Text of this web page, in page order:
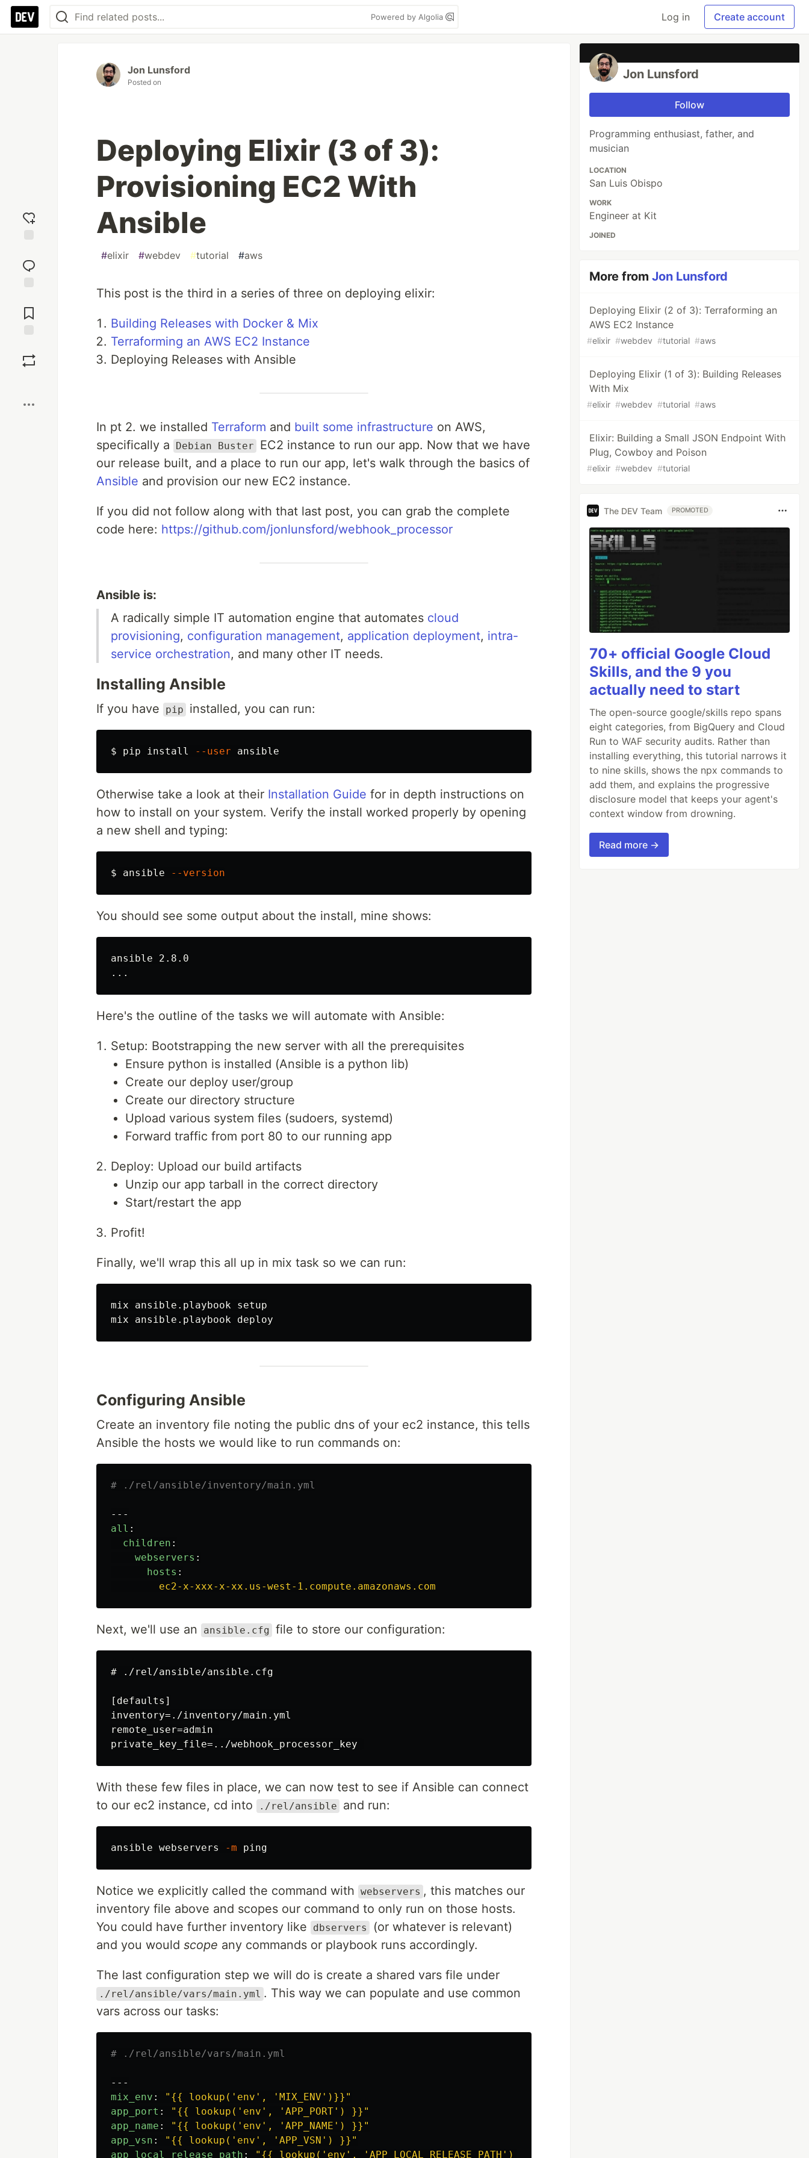
Powered by Algolia Log in Create account
reaction
Comments
Jon Lunsford
Posted on
Deploying Elixir (3 of 3):
Provisioning EC2 With
Ansible
#elixir #webdev #tutorial #aws
This post is the third in a series of three on deploying elixir:
Building Releases with Docker & Mix
Terraforming an AWS EC2 Instance
Deploying Releases with Ansible
In pt 2. we installed Terraform and built some infrastructure on AWS,
specifically a
Debian Buster
EC2 instance to run our app. Now that we have
our release built, and a place to run our app, let's walk through the basics of
Ansible and provision our new EC2 instance.
If you did not follow along with that last post, you can grab the complete
code here: https://github.com/jonlunsford/webhook_processor
Ansible is:
A radically simple IT automation engine that automates cloud
provisioning, configuration management, application deployment, intra-
service orchestration, and many other IT needs.
Installing Ansible
If you have pip installed, you can run:
$ pip install --user
Otherwise take a look at their Installation Guide for in depth instructions on
how to install on your system. Verify the install worked properly by opening
a new shell and typing:
$ ansible --version
You should see some output about the install, mine shows:
ansible 2.8.0
Here's the outline of the tasks we will automate with Ansible:
Setup: Bootstrapping the new server with all the prerequisites
Ensure python is installed (Ansible is a python lib)
Create our deploy user/group
Create our directory structure
Upload various system files (sudoers, systemd)
Forward traffic from port 80 to our running app
Deploy: Upload our build artifacts
Unzip our app tarball in the correct directory
Start/restart the app
Profit!
Finally, we'll wrap this all up in mix task so we can run:
mix ansible.playbook setup
Configuring Ansible
Create an inventory file noting the public dns of your ec2 instance, this tells
Ansible the hosts we would like to run commands on:
# ./rel/ansible/inventory/main.yml
---
all :
children :
webservers :
hosts :
ec2-x-xxx-x-xx.us-west-1.compute.amazonaws.com
Next, we'll use an ansible.cfg file to store our configuration:
# ./rel/ansible/ansible.cfg
[defaults]
inventory=./inventory/main.yml
remote_user=admin
With these few files in place, we can now test to see if Ansible can connect
to our ec2 instance, cd into
./rel/ansible and run:
ansible webservers -m
Notice we explicitly called the command with webservers , this matches our
inventory file above and scopes our command to only run on those hosts.
You could have further inventory like
dbservers
(or whatever is relevant)
and you would scope any commands or playbook runs accordingly.
The last configuration step we will do is create a shared vars file under
./rel/ansible/vars/main.yml . This way we can populate and use common
vars across our tasks:
# ./rel/ansible/vars/main.yml
---
mix_env : " {{ lookup('env',
'MIX_ENV')}}"
app_port : " {{ lookup('env', 'APP_PORT')
}}"
app_name : " {{ lookup('env', 'APP_NAME')
}}"
app_vsn : " {{ lookup('env', 'APP_VSN')
}}"
app_local_release_path : " {{ lookup('env', 'APP_LOCAL_RELEASE_PATH')
Jon Lunsford
Follow
Programming enthusiast, father, and
musician
LOCATION
San Luis Obispo
WORK
Engineer at Kit
JOINED
More fromJon Lunsford
Deploying Elixir (2 of 3): Terraforming an
AWS EC2 Instance
#elixir #webdev #tutorial #aws
Deploying Elixir (1 of 3): Building Releases
With Mix
#elixir #webdev #tutorial #aws
Elixir: Building a Small JSON Endpoint With
Plug, Cowboy and Poison
#elixir #webdev #tutorial
The DEV Team PROMOTED
70+ official Google Cloud
Skills, and the 9 you
actually need to start
The open-source google/skills repo spans
eight categories, from BigQuery and Cloud
Run to WAF security audits. Rather than
installing everything, this tutorial narrows it
to nine skills, shows the npx commands to
add them, and explains the progressive
disclosure model that keeps your agent's
context window from drowning.
Read more →